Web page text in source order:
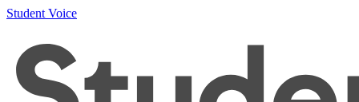
Student Voice